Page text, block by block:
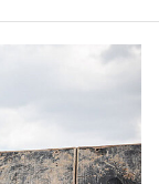
48 DAYS OUT